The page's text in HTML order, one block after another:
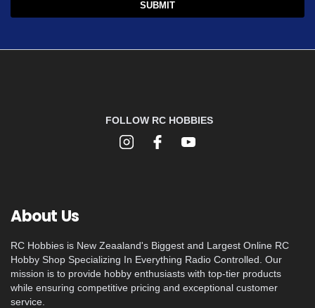
FOLLOW RC HOBBIES
About Us
RC Hobbies is New Zeaaland's Biggest and Largest Online RC
Hobby Shop Specializing In Everything Radio Controlled. Our
mission is to provide hobby enthusiasts with top-tier products
while ensuring competitive pricing and exceptional customer
service.